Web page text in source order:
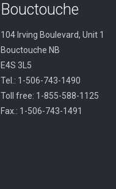
Bouctouche
104 Irving Boulevard, Unit 1
Bouctouche NB
E4S 3L5
Tel.: 1-506-743-1490
Toll free: 1-855-588-1125
Fax.: 1-506-743-1491